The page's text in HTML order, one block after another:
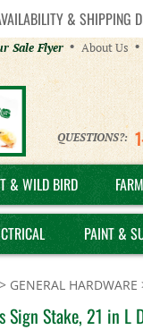
& SHIPPING
Sale Flyer About Us
QUESTIONS?:
& WILD BIRD
PAINT &
> GENERAL HARDWARE
Sign Stake, 21 in L